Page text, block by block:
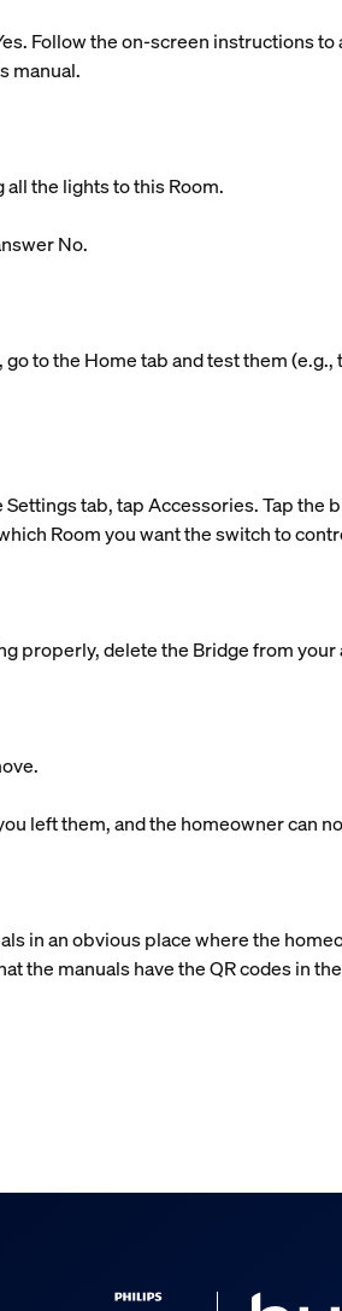
Follow the on-screen instructions
manual.
all the lights to this Room.
No.
to the Home tab and test them
tab, tap Accessories. Tap
Room you want the switch to
properly, delete the Bridge from your
left them, and the homeowner can
in an obvious place where the
the manuals have the QR codes in